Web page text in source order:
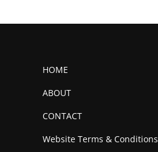
HOME
ABOUT
CONTACT
Website Terms & Conditions